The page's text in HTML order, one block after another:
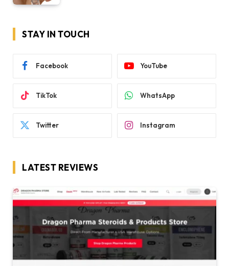
STAY IN TOUCH
Facebook YouTube
TikTok WhatsApp
Twitter Instagram
LATEST REVIEWS